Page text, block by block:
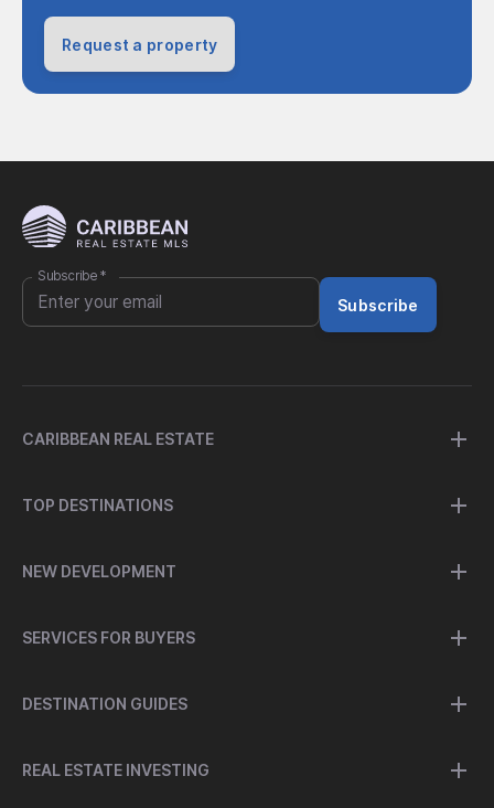
Request a property
Subscribe *
Subscribe
CARIBBEAN REAL ESTATE
TOP DESTINATIONS
NEW DEVELOPMENT
SERVICES FOR BUYERS
DESTINATION GUIDES
REAL ESTATE INVESTING